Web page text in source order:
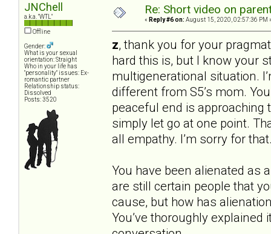
JNChell
a.k.a. "WTL"
Offline
Gender:
What is your sexual
orientation: Straight
Who in your life has
"personality" issues: Ex-
romantic partner
Relationship status:
Dissolved
Posts: 3520
Re: Short video on
« Reply #6 on: August 15, 2020, 02:57:36 PM
z, thank you for your
hard this is, but I know your
multigenerational situation.
different from S5’s mom.
peaceful end is approaching
simply let go at one point.
all empathy. I’m sorry for
You have been alienated as
are still certain people that
cause, but how has
You’ve thoroughly